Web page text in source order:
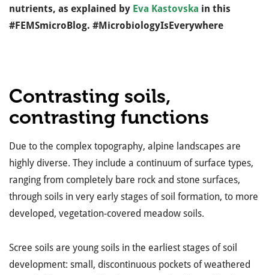
nutrients, as explained by Eva Kastovska in this
#FEMSmicroBlog. #MicrobiologyIsEverywhere
Contrasting soils,
contrasting functions
Due to the complex topography, alpine landscapes are
highly diverse. They include a continuum of surface types,
ranging from completely bare rock and stone surfaces,
through soils in very early stages of soil formation, to more
developed, vegetation-covered meadow soils.
Scree soils are young soils in the earliest stages of soil
development: small, discontinuous pockets of weathered